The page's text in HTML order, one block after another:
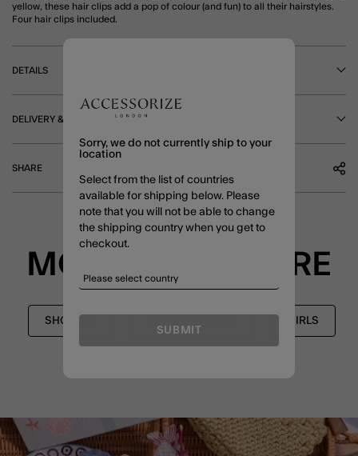
yellow, these hair clips add a pop of colour (and fun) to all their hairstyles.
Four hair clips included.
DETAILS
DELIVERY & RETURNS
SHARE
MORE TO EXPLORE
SHOP ALL GIRLS
Sorry, we do not currently ship to your
location
Select from the list of countries
available for shipping below. Please
note that you will not be able to change
the shipping country when you get to
checkout.
SUBMIT